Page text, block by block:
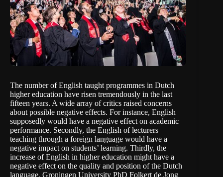
The number of English taught programmes in Dutch
higher education have risen tremendously in the last
fifteen years. A wide array of critics raised concerns
about possible negative effects. For instance, English
supposedly would have a negative effect on academic
performance. Secondly, the English of lecturers
teaching through a foreign language would have a
negative impact on students’ learning. Thirdly, the
increase of English in higher education might have a
negative effect on the quality and position of the Dutch
language. Groningen University PhD Folkert de Jong